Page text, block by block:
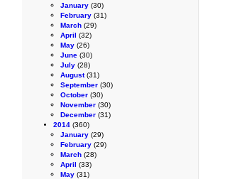
January (30)
February (31)
March (29)
April (32)
May (26)
June (30)
July (28)
August(31)
September (30)
October (30)
November (30)
December (31)
2014 (360)
January (29)
February (29)
March (28)
April (33)
May (31)